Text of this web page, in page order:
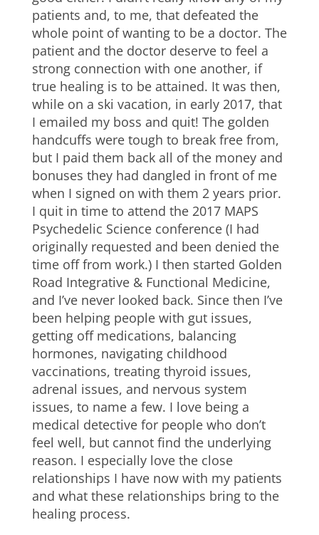
patients and, to me, that defeated the
whole point of wanting to be a doctor. The
patient and the doctor deserve to feel a
strong connection with one another, if
true healing is to be attained. It was then,
while on a ski vacation, in early 2017, that
I emailed my boss and quit! The golden
handcuffs were tough to break free from,
but I paid them back all of the money and
bonuses they had dangled in front of me
when I signed on with them 2 years prior.
I quit in time to attend the 2017 MAPS
Psychedelic Science conference (I had
originally requested and been denied the
time off from work.) I then started Golden
Road Integrative & Functional Medicine,
and I’ve never looked back. Since then I’ve
been helping people with gut issues,
getting off medications, balancing
hormones, navigating childhood
vaccinations, treating thyroid issues,
adrenal issues, and nervous system
issues, to name a few. I love being a
medical detective for people who don’t
feel well, but cannot find the underlying
reason. I especially love the close
relationships I have now with my patients
and what these relationships bring to the
healing process.